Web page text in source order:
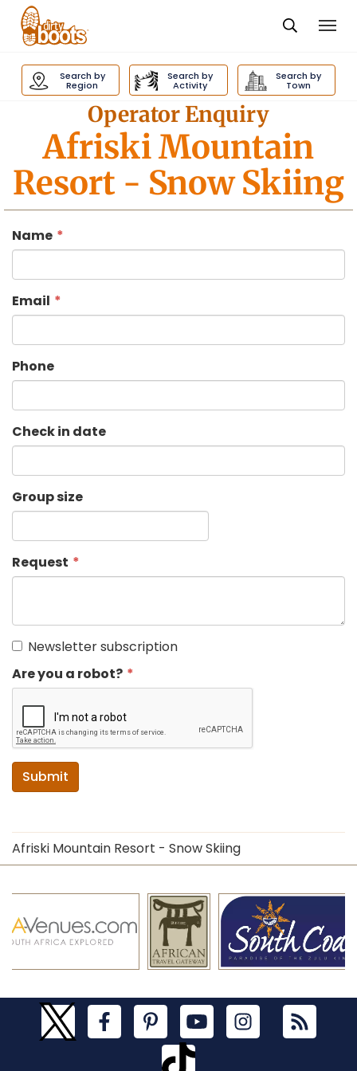
Boots
navigationSearch by
Region
Search by
Activity
Search by
Town
Operator Enquiry
Afriski Mountain
Resort - Snow Skiing
Name
Email
Phone
Check in date
Group size
Request
Newsletter subscription
Are you a robot?
Submit
Afriski Mountain Resort - Snow Skiing